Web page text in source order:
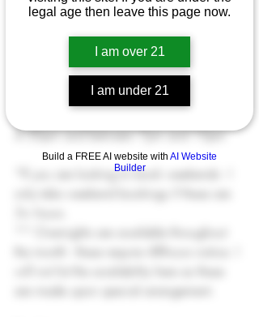
legal age then leave this page now.
I am over 21
I am under 21
Build a FREE AI website with AI Website
Builder
21st March - London - FULLY BOOKED
22nd March - London - FULLY BOOKED
24th March - all day
- after 4.30pm
26th March - between 10am and
4.30pm and between 7pm and 10pm
*If you are looking to book weekends - I
only take weekend bookings if these are
** Overnights are available throughout
are made upon special arrangement.